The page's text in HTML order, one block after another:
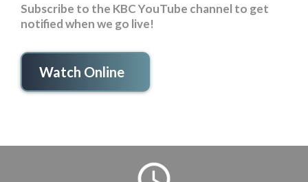
Subscribe to the KBC YouTube channel to get
notified when we go live!
Watch Online